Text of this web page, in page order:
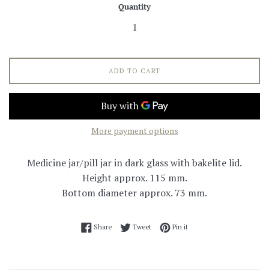
Quantity
ADD TO CART
More payment options
Medicine jar/pill jar in dark glass with bakelite lid.
Height approx. 115 mm.
Bottom diameter approx. 73 mm.
ShareShare on Facebook
TweetTweet on Twitter
Pin itPin on Pinterest